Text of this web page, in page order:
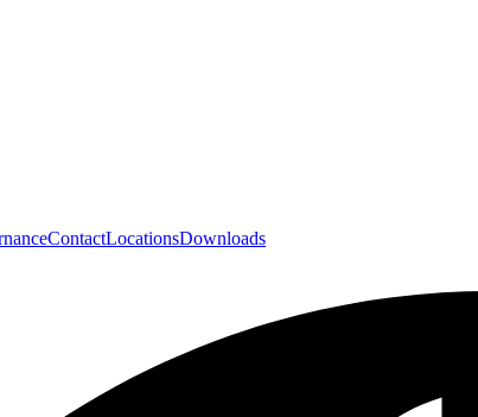
ContactLocationsDownloads